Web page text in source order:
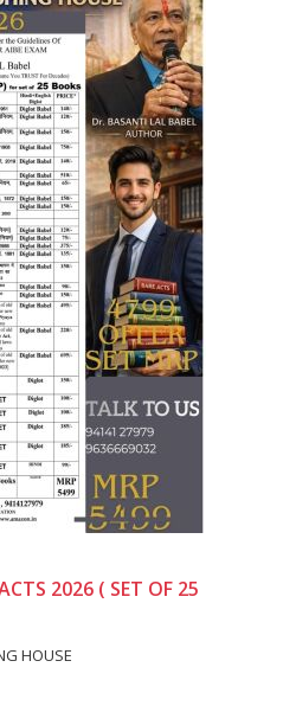
2026 ( SET OF 25
HOUSE